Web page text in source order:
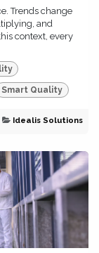
Trends change
and
context, every
Smart Quality
Idealis Solutions